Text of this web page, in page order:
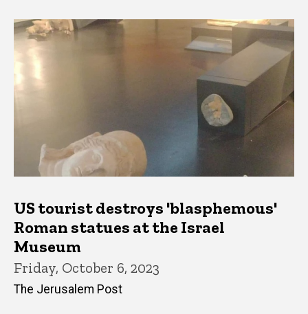
US tourist destroys 'blasphemous'
Roman statues at the Israel
Museum
Friday, October 6, 2023
The Jerusalem Post